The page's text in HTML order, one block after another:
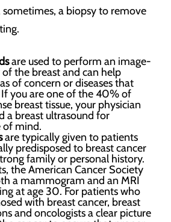
sometimes, a biopsy to remove
are used to perform an image-
the breast and can help
of concern or diseases that
you are one of the 40% of
breast tissue, your physician
a breast ultrasound for
of mind.
are typically given to patients
predisposed to breast cancer
family or personal history.
the American Cancer Society
a mammogram and an MRI
at age 30. For patients who
with breast cancer, breast
and oncologists a clear picture